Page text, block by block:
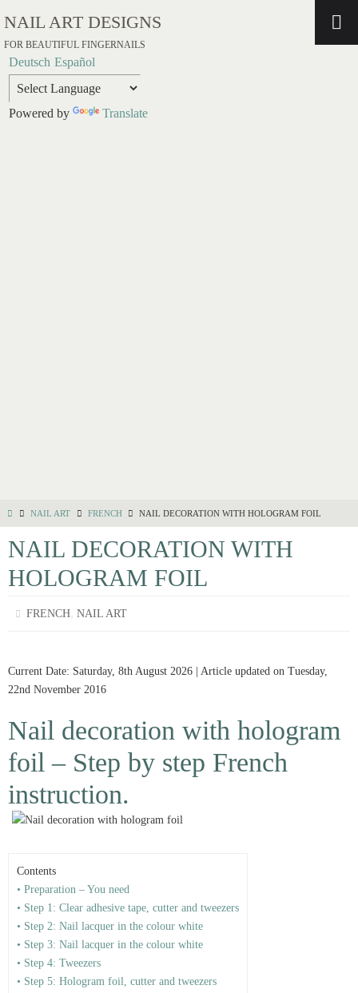
NAIL ART DESIGNS
FOR BEAUTIFUL FINGERNAILS
Deutsch Español
Powered by Translate
NAIL ART FRENCH NAIL DECORATION WITH HOLOGRAM FOIL
NAIL DECORATION WITH
HOLOGRAM FOIL
FRENCH,NAIL ART
Current Date: Saturday, 8th August 2026 | Article updated on Tuesday,
22nd November 2016
Nail decoration with hologram
foil – Step by step French
instruction.
Contents
• Preparation – You need
• Step 1: Clear adhesive tape, cutter and tweezers
• Step 2: Nail lacquer in the colour white
• Step 3: Nail lacquer in the colour white
• Step 4: Tweezers
• Step 5: Hologram foil, cutter and tweezers